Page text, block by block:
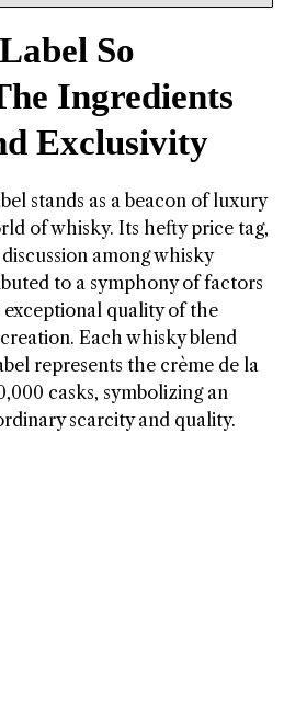
So
Ingredients
Exclusivity
stands as a beacon of luxury
of whisky. Its hefty price tag,
among whisky
to a symphony of factors
quality of the
Each whisky blend
represents the crème de la
casks, symbolizing an
scarcity and quality.